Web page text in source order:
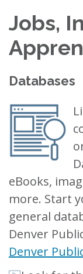
Jobs,
Databases
eBooks,
more. Start
general
Denver
Denver